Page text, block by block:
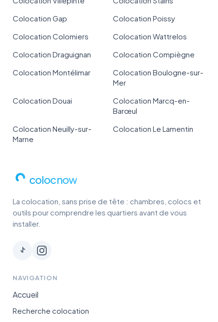
Colocation Gap
Colocation Poissy
Colocation Colomiers
Colocation Wattrelos
Colocation Draguignan
Colocation Compiègne
Colocation Montélimar
Colocation Boulogne-sur-
Mer
Colocation Douai
Colocation Marcq-en-
Barœul
Colocation Neuilly-sur-
Marne
Colocation Le Lamentin
colocnow
La colocation, sans prise de tête : chambres, colocs et
outils pour comprendre les quartiers avant de vous
installer.
NAVIGATION
Accueil
Recherche colocation